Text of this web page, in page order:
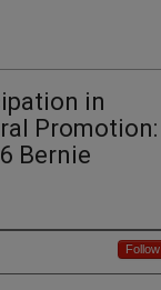
in
Promotion:
Bernie
Follow